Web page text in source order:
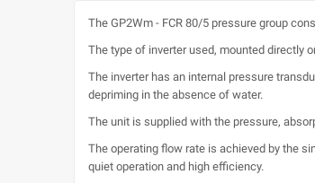
The GP2Wm - FCR 80/5 pressure group
The type of inverter used, mounted directly
The inverter has an internal pressure
depriming in the absence of water.
The unit is supplied with the pressure,
The operating flow rate is achieved by the
quiet operation and high efficiency.